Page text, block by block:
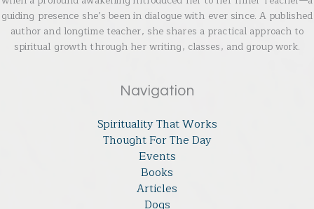
guiding presence she’s been in dialogue with ever since. A published
author and longtime teacher, she shares a practical approach to
spiritual growth through her writing, classes, and group work.
Navigation
Spirituality That Works
Thought For The Day
Events
Books
Articles
Dogs